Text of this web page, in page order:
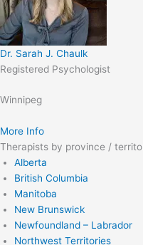
Dr. Sarah J. Chaulk
Registered Psychologist
Winnipeg
More Info
Therapists by province /
Alberta
British Columbia
Manitoba
New Brunswick
Newfoundland – Labrador
Northwest Territories